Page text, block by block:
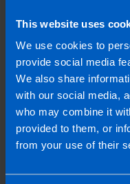
This website uses
We use cookies to
provide social media
We also share
with our social media,
who may combine it
provided to them, or
from your use of their
Webinar:
How
Our webinar
and a
webinar covers
to know to stay